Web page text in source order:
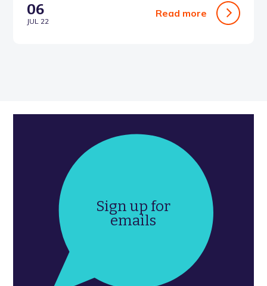
06
JUL 22
Read more
Sign up for
emails